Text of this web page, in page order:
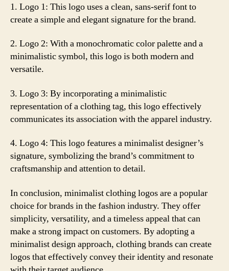
1. Logo 1: This logo uses a clean, sans-serif font to
create a simple and elegant signature for the brand.
2. Logo 2: With a monochromatic color palette and a
minimalistic symbol, this logo is both modern and
versatile.
3. Logo 3: By incorporating a minimalistic
representation of a clothing tag, this logo effectively
communicates its association with the apparel industry.
4. Logo 4: This logo features a minimalist designer’s
signature, symbolizing the brand’s commitment to
craftsmanship and attention to detail.
In conclusion, minimalist clothing logos are a popular
choice for brands in the fashion industry. They offer
simplicity, versatility, and a timeless appeal that can
make a strong impact on customers. By adopting a
minimalist design approach, clothing brands can create
logos that effectively convey their identity and resonate